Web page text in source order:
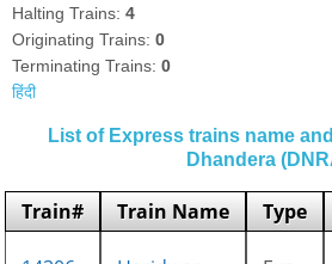
Halting Trains:4
Originating Trains:0
Terminating Trains:0
हिंदी
List of Express trains name
Dhandera
Train# Train Name Type